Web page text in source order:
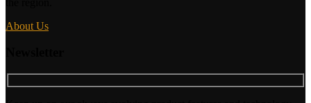
About Us